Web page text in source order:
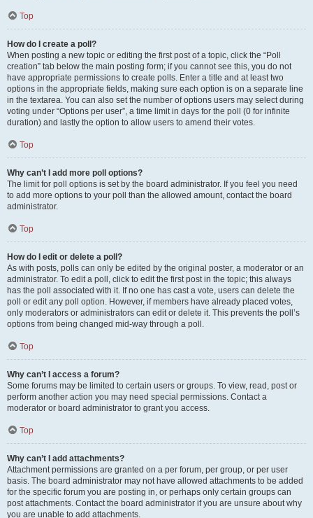
Top
How do I create a poll?
When posting a new topic or editing the first post of a topic, click the “Poll
creation” tab below the main posting form; if you cannot see this, you do not
have appropriate permissions to create polls. Enter a title and at least two
options in the appropriate fields, making sure each option is on a separate line
in the textarea. You can also set the number of options users may select during
voting under “Options per user”, a time limit in days for the poll (0 for infinite
duration) and lastly the option to allow users to amend their votes.
Top
Why can’t I add more poll options?
The limit for poll options is set by the board administrator. If you feel you need
to add more options to your poll than the allowed amount, contact the board
administrator.
Top
How do I edit or delete a poll?
As with posts, polls can only be edited by the original poster, a moderator or an
administrator. To edit a poll, click to edit the first post in the topic; this always
has the poll associated with it. If no one has cast a vote, users can delete the
poll or edit any poll option. However, if members have already placed votes,
only moderators or administrators can edit or delete it. This prevents the poll’s
options from being changed mid-way through a poll.
Top
Why can’t I access a forum?
Some forums may be limited to certain users or groups. To view, read, post or
perform another action you may need special permissions. Contact a
moderator or board administrator to grant you access.
Top
Why can’t I add attachments?
Attachment permissions are granted on a per forum, per group, or per user
basis. The board administrator may not have allowed attachments to be added
for the specific forum you are posting in, or perhaps only certain groups can
post attachments. Contact the board administrator if you are unsure about why
you are unable to add attachments.